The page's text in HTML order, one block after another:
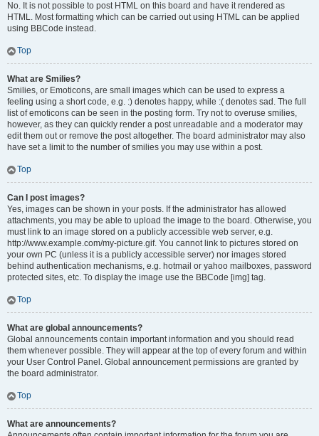
No. It is not possible to post HTML on this board and have it rendered as
HTML. Most formatting which can be carried out using HTML can be applied
using BBCode instead.
Top
What are Smilies?
Smilies, or Emoticons, are small images which can be used to express a
feeling using a short code, e.g. :) denotes happy, while :( denotes sad. The full
list of emoticons can be seen in the posting form. Try not to overuse smilies,
however, as they can quickly render a post unreadable and a moderator may
edit them out or remove the post altogether. The board administrator may also
have set a limit to the number of smilies you may use within a post.
Top
Can I post images?
Yes, images can be shown in your posts. If the administrator has allowed
attachments, you may be able to upload the image to the board. Otherwise, you
must link to an image stored on a publicly accessible web server, e.g.
http://www.example.com/my-picture.gif. You cannot link to pictures stored on
your own PC (unless it is a publicly accessible server) nor images stored
behind authentication mechanisms, e.g. hotmail or yahoo mailboxes, password
protected sites, etc. To display the image use the BBCode [img] tag.
Top
What are global announcements?
Global announcements contain important information and you should read
them whenever possible. They will appear at the top of every forum and within
your User Control Panel. Global announcement permissions are granted by
the board administrator.
Top
What are announcements?